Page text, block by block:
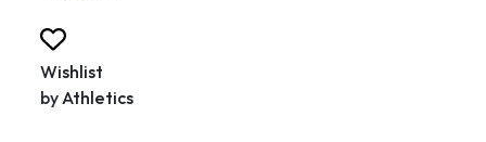
Wishlist
byAthletics